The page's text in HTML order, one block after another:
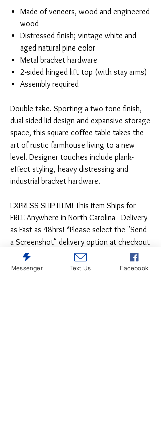
Made of veneers, wood and engineered
wood
Distressed finish; vintage white and
aged natural pine color
Metal bracket hardware
2-sided hinged lift top (with stay arms)
Assembly required
Double take. Sporting a two-tone finish,
dual-sided lid design and expansive storage
space, this square coffee table takes the
art of rustic farmhouse living to a new
level. Designer touches include plank-
effect styling, heavy distressing and
industrial bracket hardware.
EXPRESS SHIP ITEM! This Item Ships for
FREE Anywhere in North Carolina - Delivery
as Fast as 48hrs! *Please select the "Send
a Screenshot" delivery option at checkout
- Shipping to NC is FREE on this item!
Messenger Text Us Facebook